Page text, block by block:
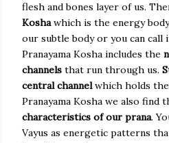
flesh and bones layer of us.
Koshawhich is the energy
our subtle body or you can call
Pranayama Kosha includes the
channels that run through us.
central channelwhich holds the
Pranayama Kosha we also find
characteristics of our prana.
Vayus as energetic patterns